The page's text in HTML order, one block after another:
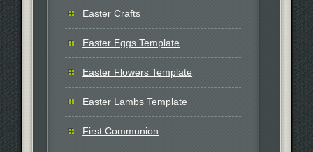
Easter Crafts
Easter Eggs Template
Easter Flowers Template
Easter Lambs Template
First Communion